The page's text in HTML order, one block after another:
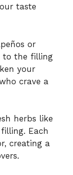
taste
or
to the filling
your
crave a
herbs like
Each
creating a